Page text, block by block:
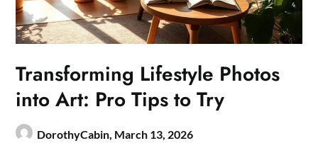
Transforming Lifestyle Photos
into Art: Pro Tips to Try
DorothyCabin, March 13, 2026